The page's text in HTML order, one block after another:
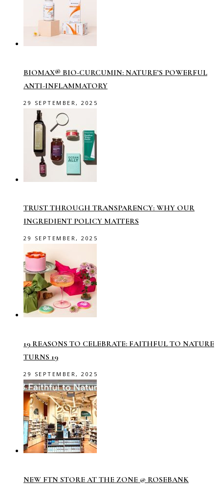
BIOMAX® BIO-CURCUMIN: NATURE’S POWERFUL
ANTI-INFLAMMATORY
29 SEPTEMBER, 2025
TRUST THROUGH TRANSPARENCY: WHY OUR
INGREDIENT POLICY MATTERS
29 SEPTEMBER, 2025
19 REASONS TO CELEBRATE: FAITHFUL TO NATURE
TURNS 19
29 SEPTEMBER, 2025
NEW FTN STORE AT THE ZONE @ ROSEBANK